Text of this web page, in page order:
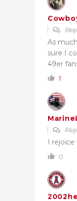
As
sure I
49er
1
I
0